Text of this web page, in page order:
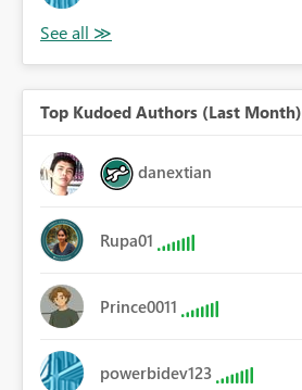
Top Kudoed Authors (Last Month)
danextian
Rupa01
Prince0011
powerbidev123